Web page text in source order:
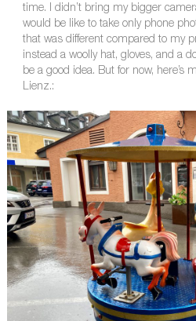
time. I didn’t bring my bigger
would be like to take only phone
that was different compared to my
instead a woolly hat, gloves, and a
be a good idea. But for now, here’s
Lienz.: